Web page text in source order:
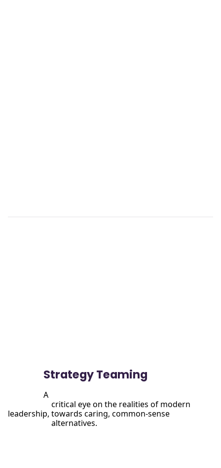
Strategy Teaming
A
leadership, towards caring, common-sense
                      alternatives.